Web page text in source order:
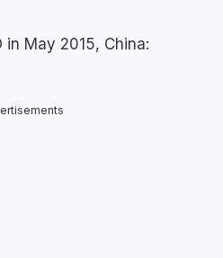
in May 2015, China: